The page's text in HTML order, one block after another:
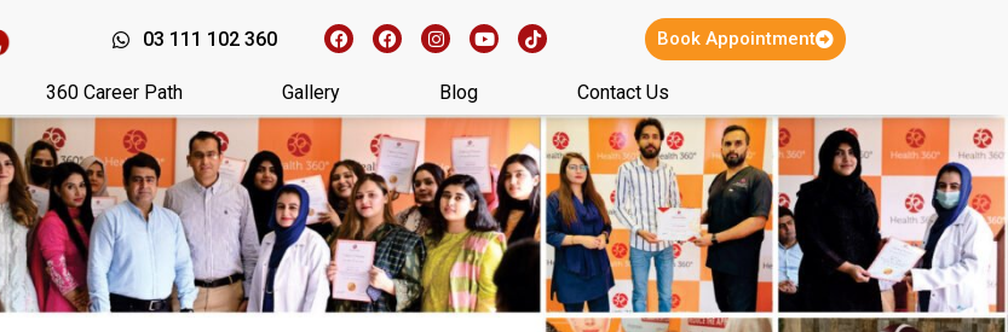
03 111 102 360 Book Appointment
360 Career Path Gallery Blog Contact Us